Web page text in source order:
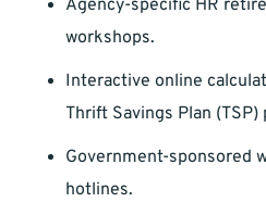
Agency-specific HR
workshops.
Interactive online
Thrift Savings Plan
Government-sponsored
hotlines.